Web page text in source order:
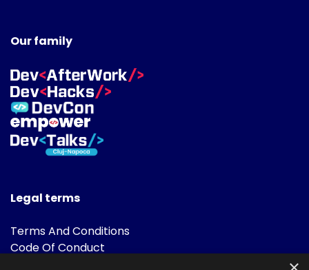
Our family
Legal terms
Terms And Conditions
Code Of Conduct